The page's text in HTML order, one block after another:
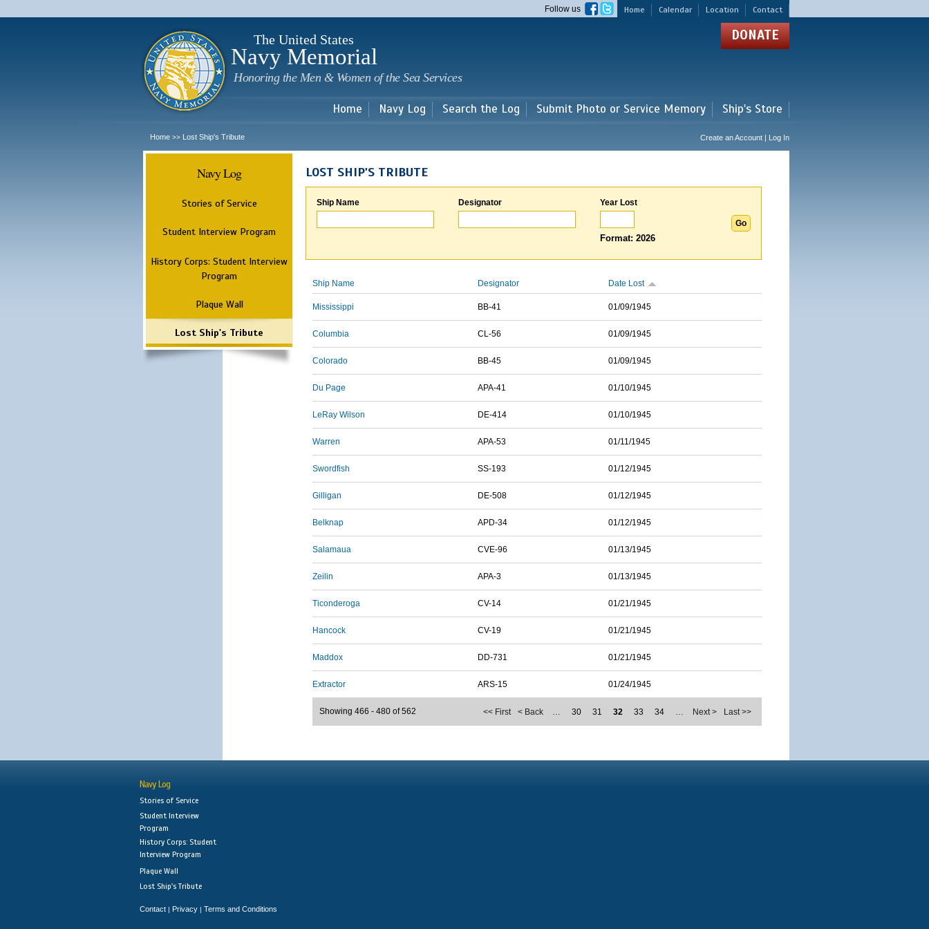
main
Home Calendar Location Contact
Follow us
The United States
Navy Memorial
Honoring the Men & Women of the Sea Services
DONATE
Home Navy Log Search the Log Submit Photo or Service Memory Ship's Store
Home >> Lost Ship's Tribute Create an Account | Log In
Navy Log
Stories of Service
Student Interview Program
History Corps: Student Interview
Program
Plaque Wall
Lost Ship's Tribute
LOST SHIP'S TRIBUTE
Ship Name Designator Year Lost
Format: 2026
Ship Name Designator Date Lost
Mississippi BB-41 01/09/1945
Columbia CL-56 01/09/1945
Colorado BB-45 01/09/1945
Du Page APA-41 01/10/1945
LeRay Wilson DE-414 01/10/1945
Warren APA-53 01/11/1945
Swordfish SS-193 01/12/1945
Gilligan DE-508 01/12/1945
Belknap APD-34 01/12/1945
Salamaua CVE-96 01/13/1945
Zeilin APA-3 01/13/1945
Ticonderoga CV-14 01/21/1945
Hancock CV-19 01/21/1945
Maddox DD-731 01/21/1945
Extractor ARS-15 01/24/1945
<< First < Back … 30 31 32 33 34 … Next > Last >>
Showing 466 - 480 of 562
Navy Log
Stories of Service
Student Interview
Program
History Corps: Student
Interview Program
Plaque Wall
Lost Ship's Tribute
Contact | Privacy | Terms and Conditions